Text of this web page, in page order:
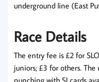
underground line (East
Race Details
The entry fee is £2 for
juniors; £3 for others. The
punching with SI cards